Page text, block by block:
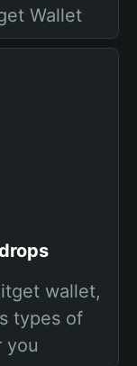
Wallet
wallet,
types of
you